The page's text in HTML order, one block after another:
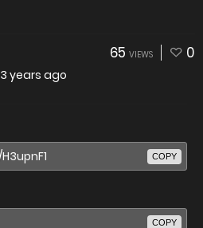
65 VIEWS 0
3 years ago
COPY
COPY